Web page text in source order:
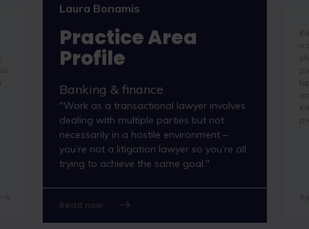
Laura Bonamis
Practice Area
Profile
Banking & finance
"Work as a transactional lawyer involves
dealing with multiple parties but not
necessarily in a hostile environment –
you’re not a litigation lawyer so you’re all
trying to achieve the same goal."
Read now